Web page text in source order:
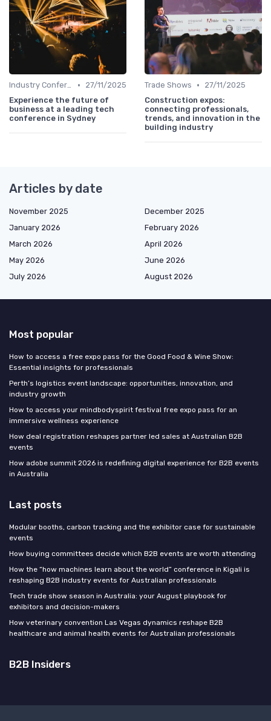
Industry Conferences •
27/11/2025
Experience the future of
business at a leading tech
conference in Sydney
Trade Shows •
27/11/2025
Construction expos:
connecting professionals,
trends, and innovation in the
building industry
Articles by date
November 2025
December 2025
January 2026
February 2026
March 2026
April 2026
May 2026
June 2026
July 2026
August 2026
Most popular
How to access a free expo pass for the Good Food & Wine Show:
Essential insights for professionals
Perth’s logistics event landscape: opportunities, innovation, and
industry growth
How to access your mindbodyspirit festival free expo pass for an
immersive wellness experience
How deal registration reshapes partner led sales at Australian B2B
events
How adobe summit 2026 is redefining digital experience for B2B events
in Australia
Last posts
Modular booths, carbon tracking and the exhibitor case for sustainable
events
How buying committees decide which B2B events are worth attending
How the “how machines learn about the world” conference in Kigali is
reshaping B2B industry events for Australian professionals
Tech trade show season in Australia: your August playbook for
exhibitors and decision-makers
How veterinary convention Las Vegas dynamics reshape B2B
healthcare and animal health events for Australian professionals
B2B Insiders